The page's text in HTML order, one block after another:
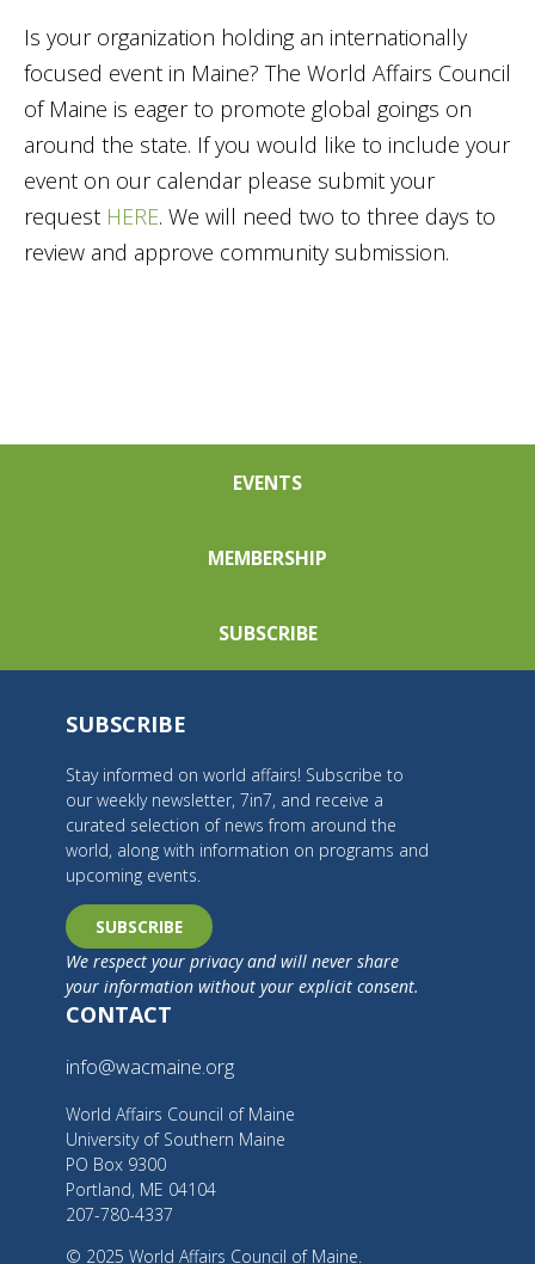
Is your organization holding an internationally
focused event in Maine? The World Affairs Council
of Maine is eager to promote global goings on
around the state. If you would like to include your
event on our calendar please submit your
request HERE. We will need two to three days to
review and approve community submission.
EVENTS
MEMBERSHIP
SUBSCRIBE
SUBSCRIBE
Stay informed on world affairs! Subscribe to
our weekly newsletter, 7in7, and receive a
curated selection of news from around the
world, along with information on programs and
upcoming events.
SUBSCRIBE
We respect your privacy and will never share
your information without your explicit consent.
CONTACT
info@wacmaine.org
World Affairs Council of Maine
University of Southern Maine
PO Box 9300
Portland, ME 04104
207-780-4337
© 2025 World Affairs Council of Maine.